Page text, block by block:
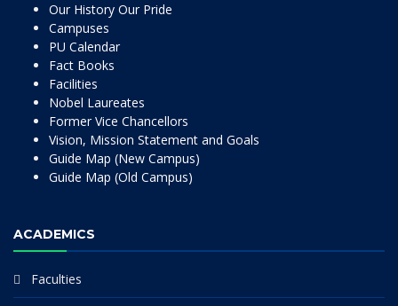
Our History Our Pride
Campuses
PU Calendar
Fact Books
Facilities
Nobel Laureates
Former Vice Chancellors
Vision, Mission Statement and Goals
Guide Map (New Campus)
Guide Map (Old Campus)
ACADEMICS
Faculties